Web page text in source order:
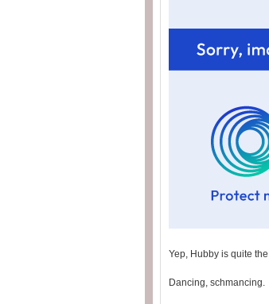
Yep, Hubby is quite
Dancing, schmancing.